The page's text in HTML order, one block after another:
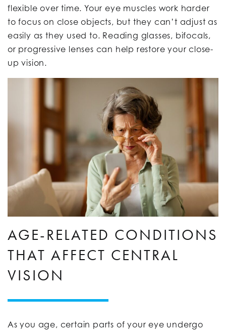
flexible over time. Your eye muscles work harder
to focus on close objects, but they can’t adjust as
easily as they used to. Reading glasses, bifocals,
or progressive lenses can help restore your close-
up vision.
AGE-RELATED CONDITIONS
THAT AFFECT CENTRAL
VISION
As you age, certain parts of your eye undergo